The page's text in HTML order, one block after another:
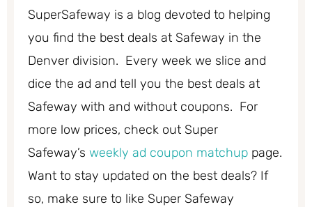
SuperSafeway is a blog devoted to helping
you find the best deals at Safeway in the
Denver division. Every week we slice and
dice the ad and tell you the best deals at
Safeway with and without coupons. For
more low prices, check out Super
Safeway’s weekly ad coupon matchup page.
Want to stay updated on the best deals? If
so, make sure to like Super Safeway